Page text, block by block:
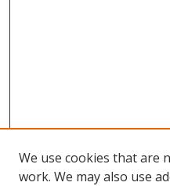
We use cookies that are
work. We may also use